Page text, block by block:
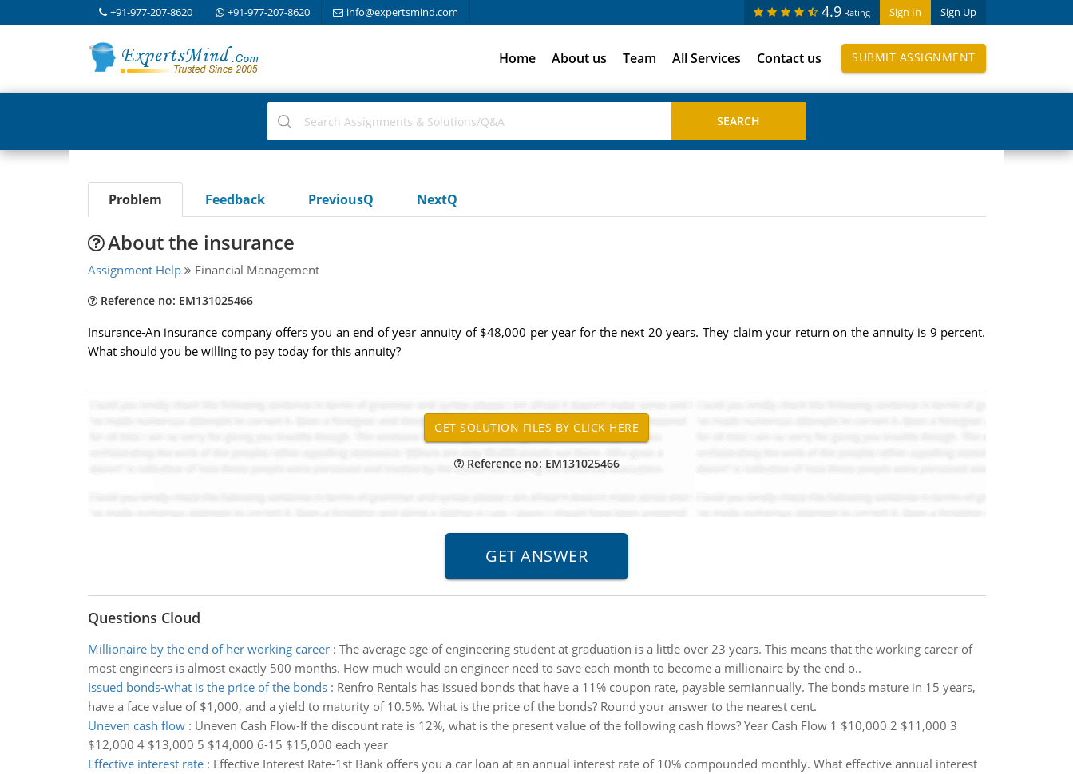
+91-977-207-8620 +91-977-207-8620 info@expertsmind.com Sign In Sign Up
4.9 Rating
Home About us Team All Services Contact us SUBMIT ASSIGNMENT
Problem Feedback PreviousQ NextQ
About the insurance
Assignment Help Financial Management
Reference no: EM131025466
Insurance-An insurance company offers you an end of year annuity of $48,000 per year for the next 20 years. They claim your return on the annuity is 9 percent.
What should you be willing to pay today for this annuity?
Reference no: EM131025466
Questions Cloud
Millionaire by the end of her working career: The average age of engineering student at graduation is a little over 23 years. This means that the working career of
most engineers is almost exactly 500 months. How much would an engineer need to save each month to become a millionaire by the end o..
Issued bonds-what is the price of the bonds: Renfro Rentals has issued bonds that have a 11% coupon rate, payable semiannually. The bonds mature in 15 years,
have a face value of $1,000, and a yield to maturity of 10.5%. What is the price of the bonds? Round your answer to the nearest cent.
Uneven cash flow: Uneven Cash Flow-If the discount rate is 12%, what is the present value of the following cash flows? Year Cash Flow 1 $10,000 2 $11,000 3
$12,000 4 $13,000 5 $14,000 6-15 $15,000 each year
Effective interest rate: Effective Interest Rate-1st Bank offers you a car loan at an annual interest rate of 10% compounded monthly. What effective annual interest